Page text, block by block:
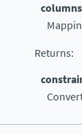
columns
Returns: